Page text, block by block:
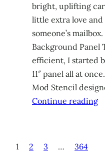
bright, uplifting
little extra love
someone’s
Background Panel
efficient, I started
11″ panel all at
Mod Stencil
Continue reading
1 2 3 … 364